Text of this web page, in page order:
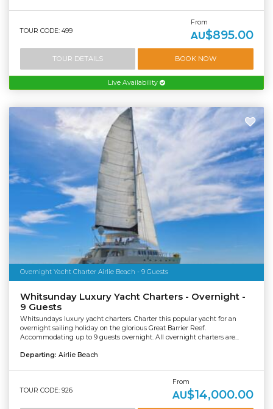
TOUR CODE: 499
From
AU$895.00
TOUR DETAILS BOOK NOW
Live Availability
Overnight Yacht Charter Airlie Beach - 9 Guests
Whitsunday Luxury Yacht Charters - Overnight -
9 Guests
Whitsundays luxury yacht charters. Charter this popular yacht for an
overnight sailing holiday on the glorious Great Barrier Reef.
Accommodating up to 9 guests overnight. All overnight charters are...
Departing: Airlie Beach
TOUR CODE: 926
From
AU$14,000.00